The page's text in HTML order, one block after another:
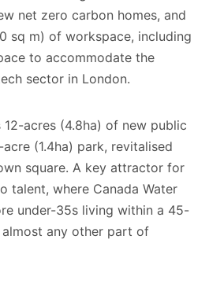
net zero carbon homes, and
sq m) of workspace, including
to accommodate the
sector in London.
acres (4.8ha) of new public
(1.4ha) park, revitalised
square. A key attractor for
talent, where Canada Water
under-35s living within a 45-
any other part of